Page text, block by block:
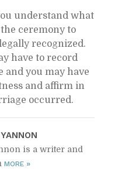
un­der­stand what
cer­e­mony to
rec­og­nized.
have to record
and you may have
and af­firm in
oc­curred.
is a writer and
MORE »